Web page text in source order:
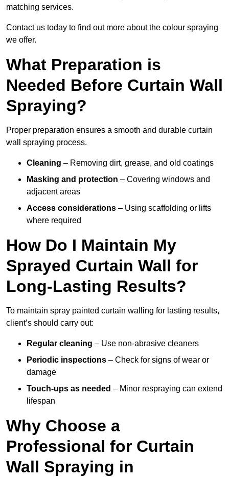
matching services.
Contact us today to find out more about the colour spraying
we offer.
What Preparation is
Needed Before Curtain Wall
Spraying?
Proper preparation ensures a smooth and durable curtain
wall spraying process.
Cleaning – Removing dirt, grease, and old coatings
Masking and protection – Covering windows and
adjacent areas
Access considerations – Using scaffolding or lifts
where required
How Do I Maintain My
Sprayed Curtain Wall for
Long-Lasting Results?
To maintain spray painted curtain walling for lasting results,
client’s should carry out:
Regular cleaning – Use non-abrasive cleaners
Periodic inspections – Check for signs of wear or
damage
Touch-ups as needed – Minor respraying can extend
lifespan
Why Choose a
Professional for Curtain
Wall Spraying in